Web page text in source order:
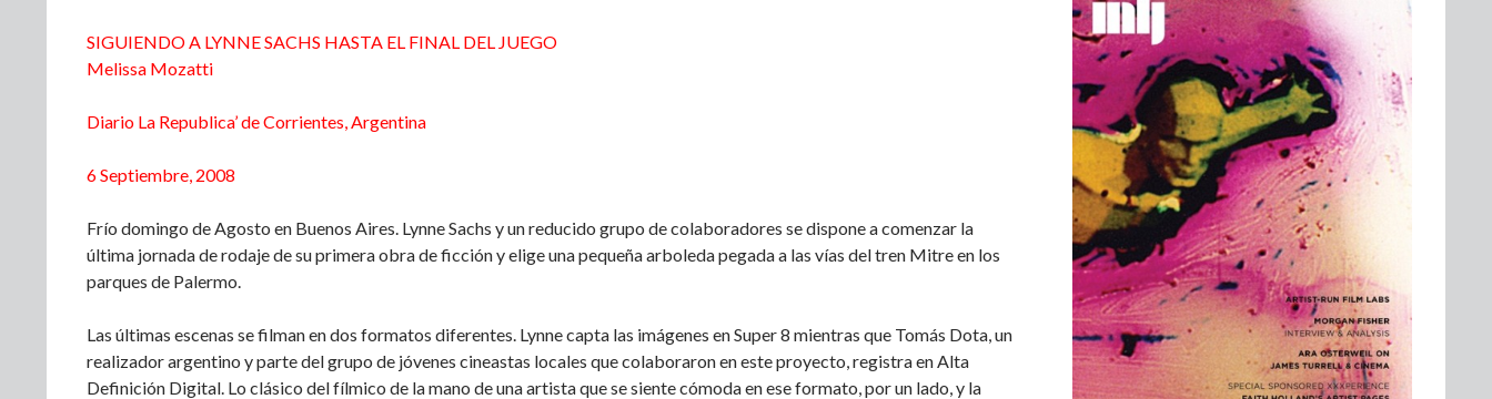
SIGUIENDO A LYNNE SACHS HASTA EL FINAL DEL JUEGO
Melissa Mozatti
Diario La Republica’ de Corrientes, Argentina
6 Septiembre, 2008
Frío domingo de Agosto en Buenos Aires. Lynne Sachs y un reducido grupo de colaboradores se dispone a comenzar la
última jornada de rodaje de su primera obra de ficción y elige una pequeña arboleda pegada a las vías del tren Mitre en los
parques de Palermo.
Las últimas escenas se filman en dos formatos diferentes. Lynne capta las imágenes en Super 8 mientras que Tomás Dota, un
realizador argentino y parte del grupo de jóvenes cineastas locales que colaboraron en este proyecto, registra en Alta
Definición Digital. Lo clásico del fílmico de la mano de una artista que se siente cómoda en ese formato, por un lado, y la